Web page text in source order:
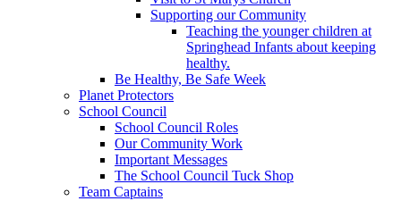
Supporting our Community
Teaching the younger children at
Springhead Infants about keeping
healthy.
Be Healthy, Be Safe Week
Planet Protectors
School Council
School Council Roles
Our Community Work
Important Messages
The School Council Tuck Shop
Team Captains